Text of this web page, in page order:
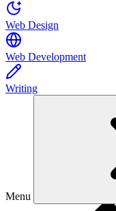
Web Design
Web Development
Writing
Menu